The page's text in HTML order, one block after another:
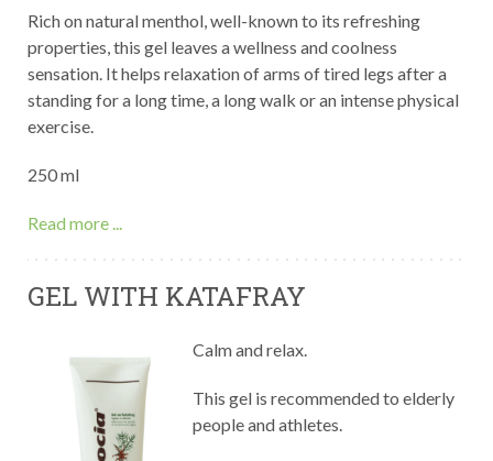
Rich on natural menthol, well-known to its refreshing
properties, this gel leaves a wellness and coolness
sensation. It helps relaxation of arms of tired legs after a
standing for a long time, a long walk or an intense physical
exercise.
250 ml
Read more ...
GEL WITH KATAFRAY
Calm and relax.
This gel is recommended to elderly
people and athletes.